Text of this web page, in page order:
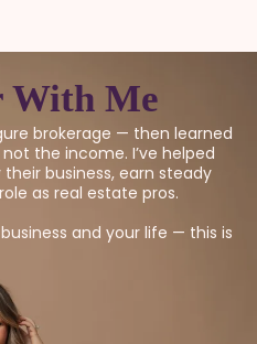
With Me
brokerage — then learned
the income. I’ve helped
business, earn steady
as real estate pros.
and your life — this is